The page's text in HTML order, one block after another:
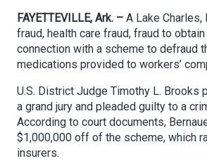
FAYETTEVILLE, Ark. – A Lake
fraud, health care fraud, fraud to
connection with a scheme to defraud
medications provided to workers’
U.S. District Judge Timothy L. Brooks
a grand jury and pleaded guilty to a
According to court documents,
$1,000,000 off of the scheme, which
insurers.